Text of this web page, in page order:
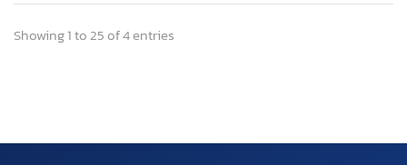
Showing 1 to 25 of 4 entries